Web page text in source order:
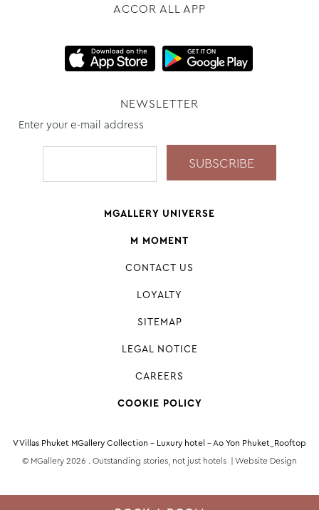
ACCOR ALL APP
NEWSLETTER
Enter your e-mail address
MGALLERY UNIVERSE
M MOMENT
CONTACT US
LOYALTY
SITEMAP
LEGAL NOTICE
CAREERS
COOKIE POLICY
V Villas Phuket MGallery Collection - Luxury hotel - Ao Yon Phuket_Rooftop
© MGallery 2026 . Outstanding stories, not just hotels |Website Design